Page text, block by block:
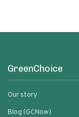
GreenChoice
Our story
Blog (GCNow)